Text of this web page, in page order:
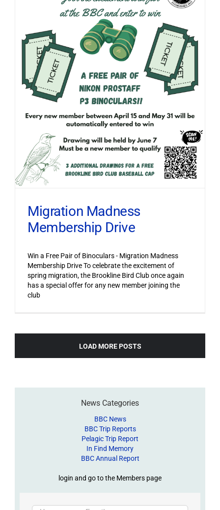
Migration Madness
Membership Drive
Win a Free Pair of Binoculars - Migration Madness
Membership Drive To celebrate the excitement of
spring migration, the Brookline Bird Club once again
has a special offer for any new member joining the
club
LOAD MORE POSTS
News Categories
BBC News
BBC Trip Reports
Pelagic Trip Report
In Find Memory
BBC Annual Report
login and go to the Members page